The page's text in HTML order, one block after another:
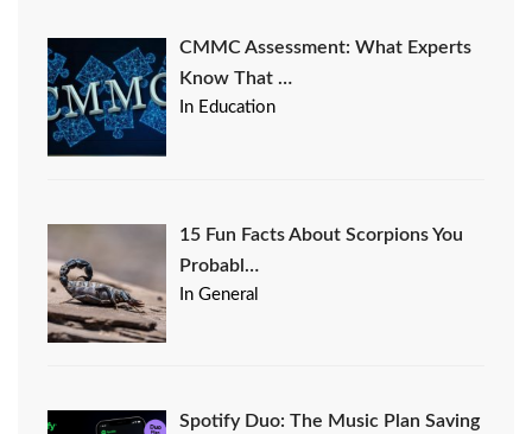
CMMC Assessment: What Experts
Know That …
In Education
15 Fun Facts About Scorpions You
Probabl…
In General
Spotify Duo: The Music Plan Saving